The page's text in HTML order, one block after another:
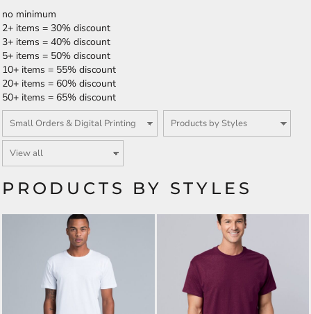
no minimum
2+ items = 30% discount
3+ items = 40% discount
5+ items = 50% discount
10+ items = 55% discount
20+ items = 60% discount
50+ items = 65% discount
PRODUCTS BY STYLES